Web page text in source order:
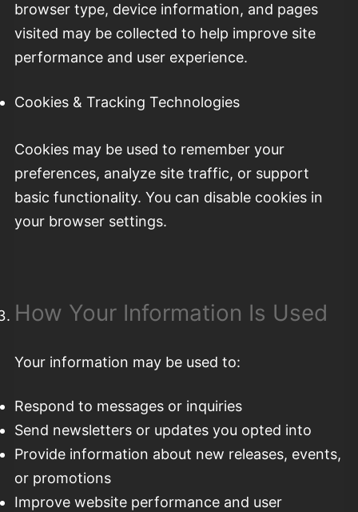
browser type, device information, and pages
visited may be collected to help improve site
performance and user experience.
Cookies & Tracking Technologies
Cookies may be used to remember your
preferences, analyze site traffic, or support
basic functionality. You can disable cookies in
your browser settings.
How Your Information Is Used
Your information may be used to:
Respond to messages or inquiries
Send newsletters or updates you opted into
Provide information about new releases, events,
or promotions
Improve website performance and user